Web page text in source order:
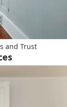
and Trust